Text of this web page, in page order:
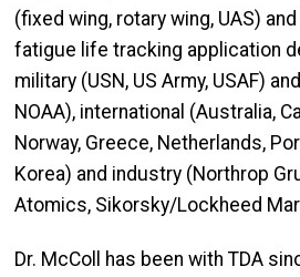
(fixed wing, rotary wing, UAS)
fatigue life tracking application
military (USN, US Army, USAF)
NOAA), international (Australia,
Norway, Greece, Netherlands,
Korea) and industry (Northrop
Atomics, Sikorsky/Lockheed
Dr. McColl has been with TDA